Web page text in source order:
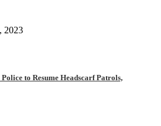
2023
to Resume Headscarf Patrols,